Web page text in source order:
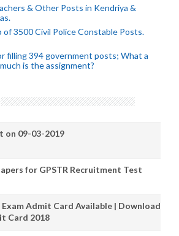
& Other Posts in Kendriya &
of 3500 Civil Police Constable Posts.
filling 394 government posts; What a
is the assignment?
on 09-03-2019
for GPSTR Recruitment Test
Admit Card Available | Download
Card 2018